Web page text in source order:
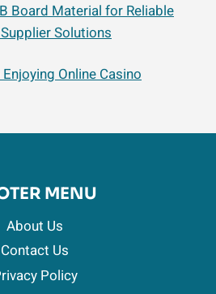
Board Material for Reliable
Solutions
Online Casino
MENU
About Us
Contact Us
Policy